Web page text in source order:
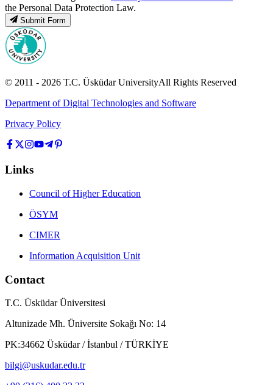
the Personal Data Protection Law.
Submit Form
© 2011 - 2026 T.C. Üsküdar UniversityAll Rights Reserved
Department of Digital Technologies and Software
Privacy Policy
Links
Council of Higher Education
ÖSYM
CIMER
Information Acquisition Unit
Contact
T.C. Üsküdar Üniversitesi
Altunizade Mh. Üniversite Sokağı No: 14
PK:34662 Üsküdar / İstanbul / TÜRKİYE
bilgi@uskudar.edu.tr